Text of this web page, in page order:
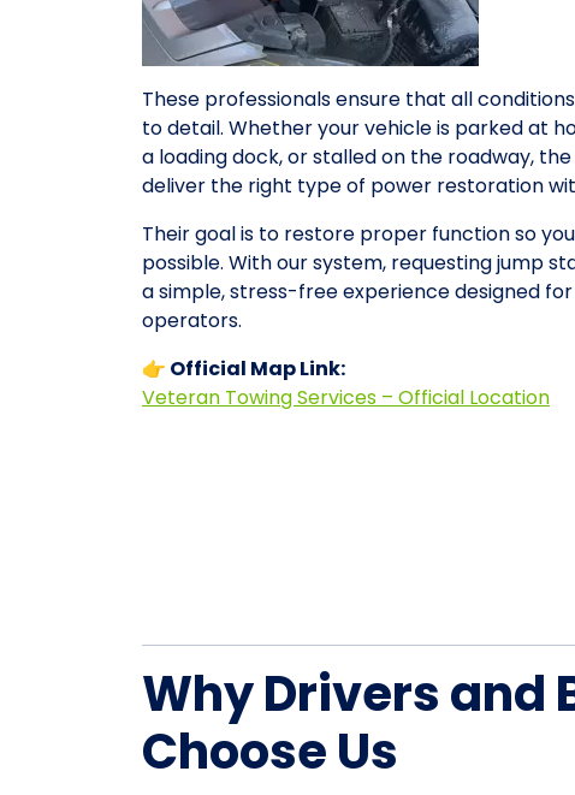
These professionals ensure that all
to detail. Whether your vehicle is parked at
a loading dock, or stalled on the roadway,
deliver the right type of power restoration
Their goal is to restore proper function so
possible. With our system, requesting jump
a simple, stress-free experience designed
operators.
👉 Official Map Link:
Veteran Towing Services – Official Location
Why Drivers and
Choose Us